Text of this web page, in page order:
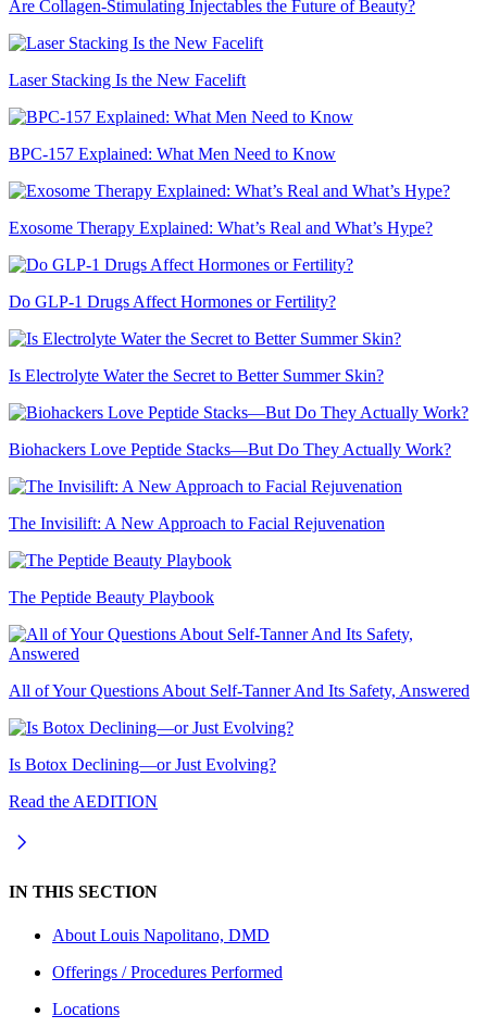
Are Collagen-Stimulating Injectables the Future of Beauty?
Laser Stacking Is the New Facelift
BPC-157 Explained: What Men Need to Know
Exosome Therapy Explained: What’s Real and What’s Hype?
Do GLP-1 Drugs Affect Hormones or Fertility?
Is Electrolyte Water the Secret to Better Summer Skin?
Biohackers Love Peptide Stacks—But Do They Actually Work?
The Invisilift: A New Approach to Facial Rejuvenation
The Peptide Beauty Playbook
All of Your Questions About Self-Tanner And Its Safety, Answered
Is Botox Declining—or Just Evolving?
Read the AEDITION
IN THIS SECTION
About Louis Napolitano, DMD
Offerings / Procedures Performed
Locations